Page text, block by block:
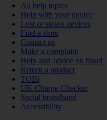
All help topics
Help with your device
Lost or stolen devices
Find a store
Contact us
Make a complaint
Help and advice on fraud
Return a product
TOBi
UK Charge Checker
Social broadband
Accessibility